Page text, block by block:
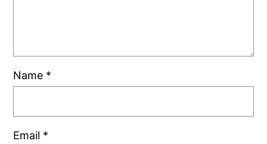
Name *
Email *